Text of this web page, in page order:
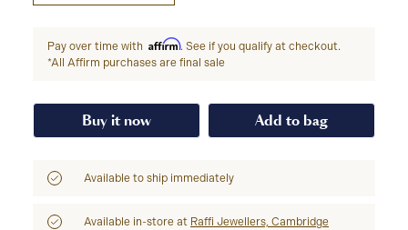
Pay over time with Affirm. See if you qualify at checkout.
*All Affirm purchases are final sale
Buy it now Add to bag
Available to ship immediately
Available in-store at Raffi Jewellers, Cambridge